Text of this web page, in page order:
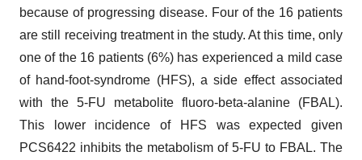
because of progressing disease. Four of the 16 patients
are still receiving treatment in the study. At this time, only
one of the 16 patients (6%) has experienced a mild case
of hand-foot-syndrome (HFS), a side effect associated
with the 5-FU metabolite fluoro-beta-alanine (FBAL).
This lower incidence of HFS was expected given
PCS6422 inhibits the metabolism of 5-FU to FBAL. The